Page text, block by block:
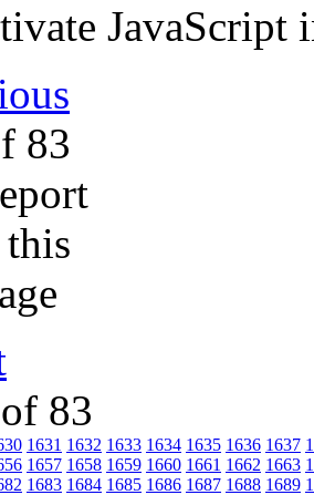
83
83
1631 1632 1633 1634 1635 1636 1637
1657 1658 1659 1660 1661 1662 1663
1683 1684 1685 1686 1687 1688 1689